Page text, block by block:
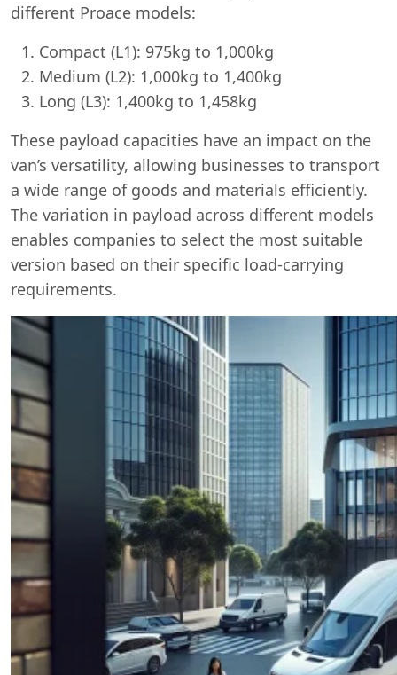
different Proace models:
Compact (L1): 975kg to 1,000kg
Medium (L2): 1,000kg to 1,400kg
Long (L3): 1,400kg to 1,458kg
These payload capacities have an impact on the
van’s versatility, allowing businesses to transport
a wide range of goods and materials efficiently.
The variation in payload across different models
enables companies to select the most suitable
version based on their specific load-carrying
requirements.